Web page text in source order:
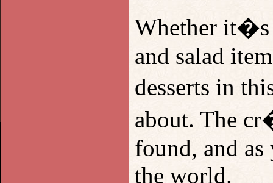
Whether it�s
and salad
desserts in
about. The
found, and
the world.